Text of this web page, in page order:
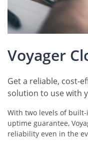
Voyager
Get a reliable, cost-
solution to use with
With two levels of
uptime guarantee,
reliability even in the